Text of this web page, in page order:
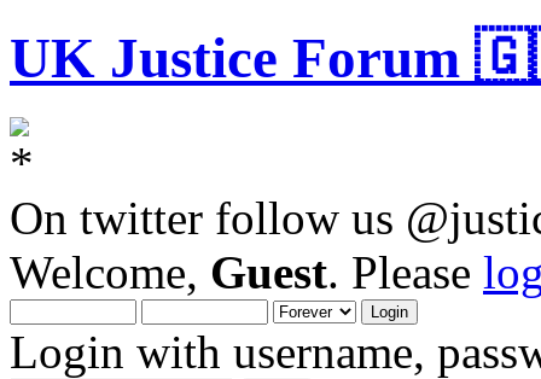
UK Justice Forum
On twitter follow us
Welcome, Guest. Please
Login with username,